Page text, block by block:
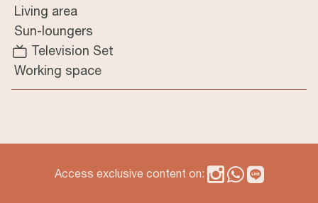
Living area
Sun-loungers
Television Set
Working space
Access exclusive content on: